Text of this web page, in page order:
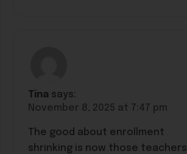
Tina says:
November 8, 2025 at 7:47 pm
The good about enrollment
shrinking is now those teachers